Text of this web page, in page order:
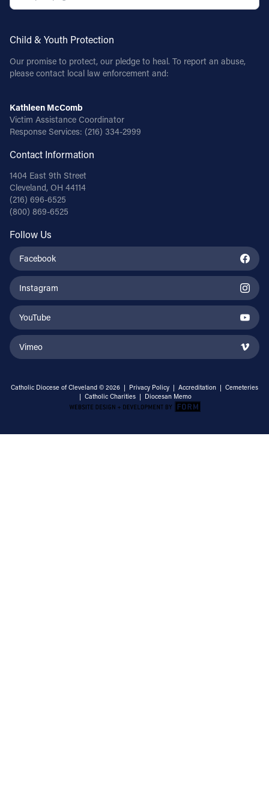
Child & Youth Protection
Our promise to protect, our pledge to heal. To report an abuse,
please contact local law enforcement and:
Kathleen McComb
Victim Assistance Coordinator
Response Services: (216) 334-2999
Contact Information
1404 East 9th Street
Cleveland, OH 44114
(216) 696-6525
(800) 869-6525
Follow Us
Facebook
Instagram
YouTube
Vimeo
Catholic Diocese of Cleveland © 2026 | Privacy Policy | Accreditation | Cemeteries
| Catholic Charities | Diocesan Memo